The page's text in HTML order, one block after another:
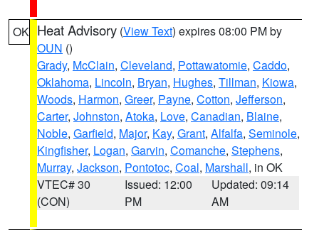
OK Heat Advisory (View Text) expires 08:00 PM by
OUN ()
Grady, McClain, Cleveland, Pottawatomie, Caddo,
Oklahoma, Lincoln, Bryan, Hughes, Tillman, Kiowa,
Woods, Harmon, Greer, Payne, Cotton, Jefferson,
Carter, Johnston, Atoka, Love, Canadian, Blaine,
Noble, Garfield, Major, Kay, Grant, Alfalfa, Seminole,
Kingfisher, Logan, Garvin, Comanche, Stephens,
Murray, Jackson, Pontotoc, Coal, Marshall, in OK
VTEC# 30
(CON)
Issued: 12:00
PM
Updated: 09:14
AM